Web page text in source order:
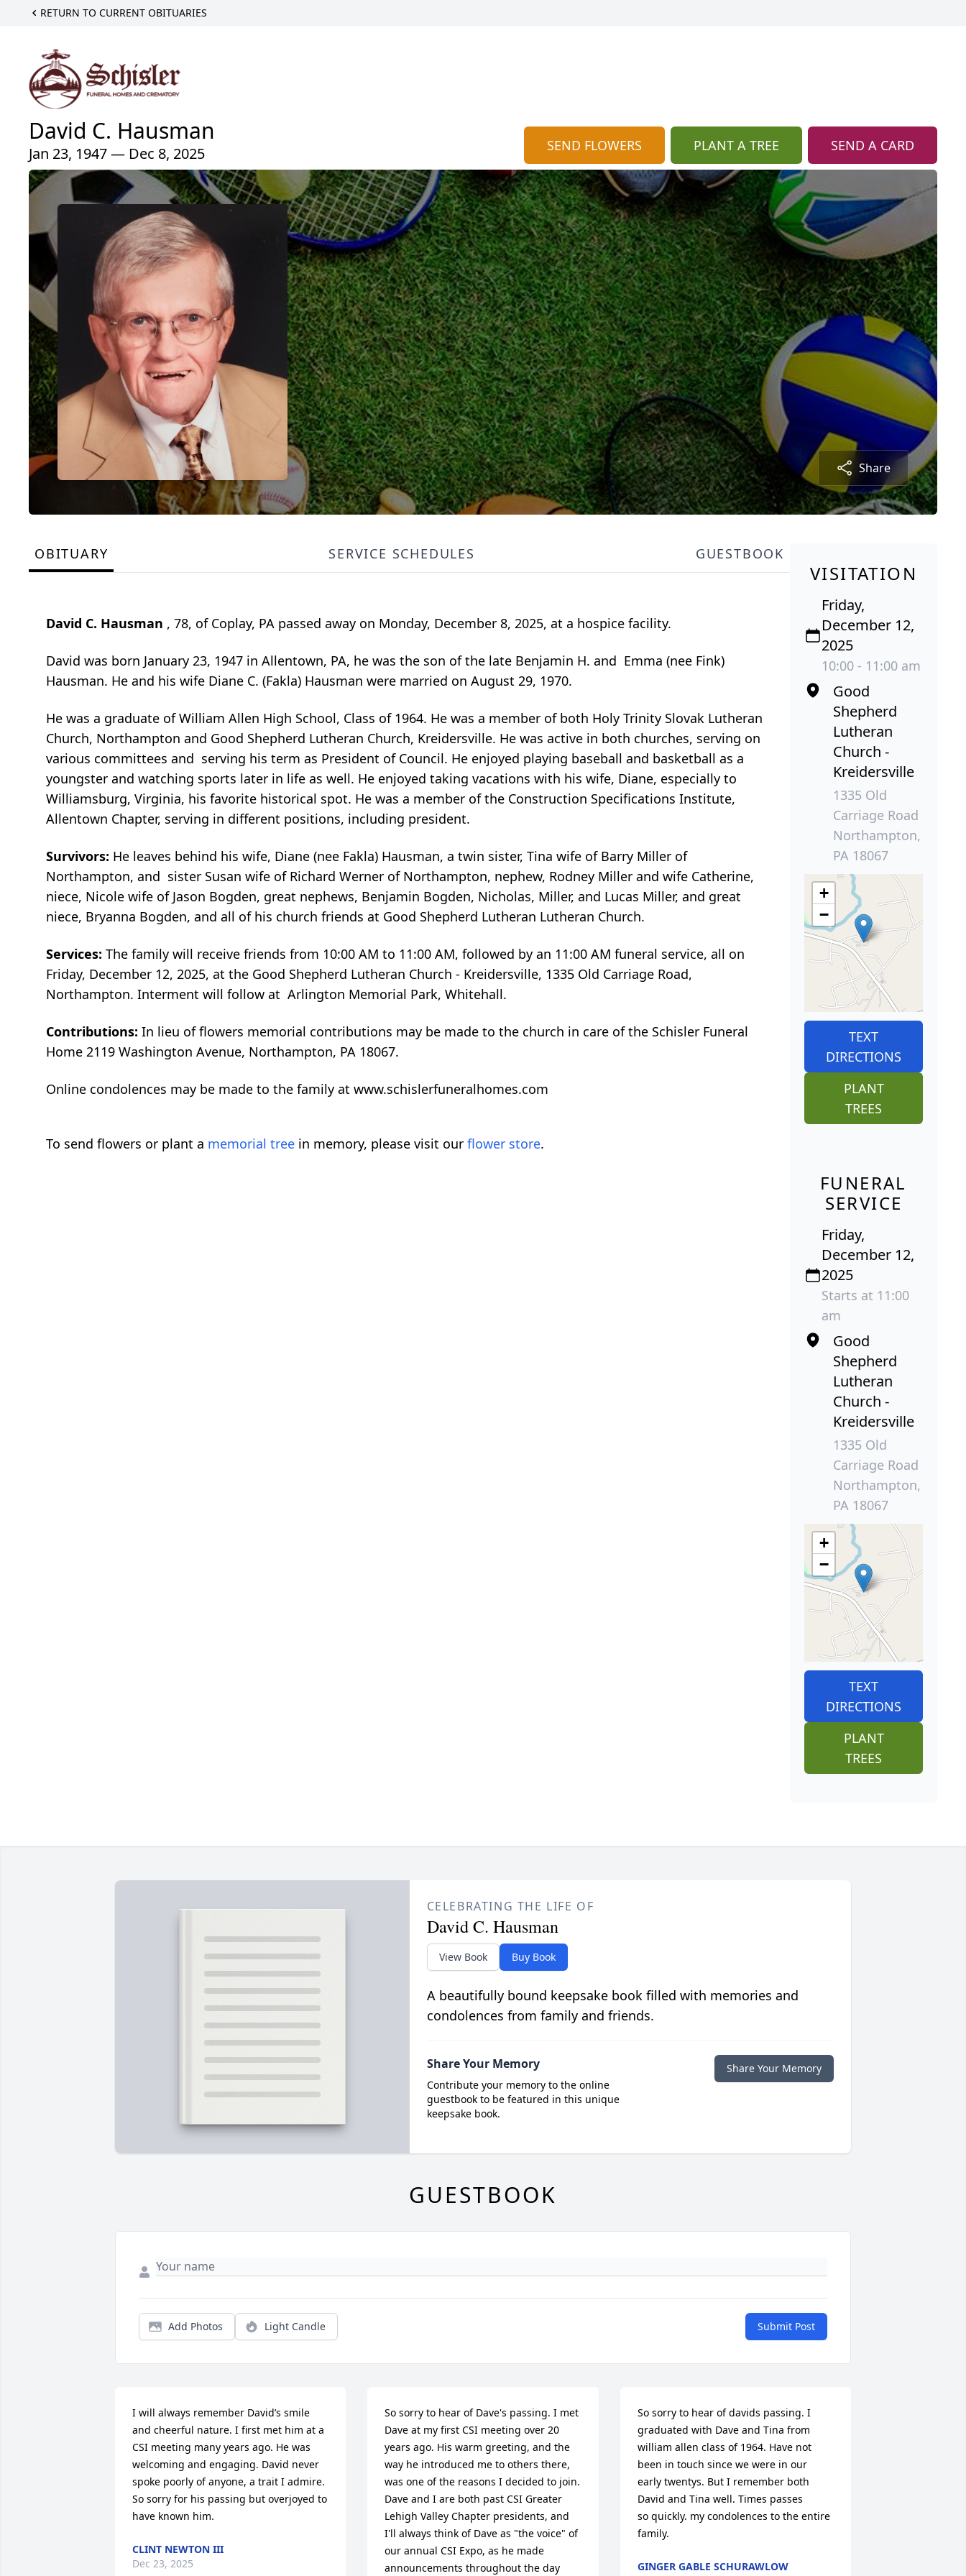
RETURN TO CURRENT OBITUARIES
David C. Hausman
Jan 23, 1947 — Dec 8, 2025 SEND FLOWERS PLANT A TREE SEND A CARD
Share
OBITUARY SERVICE SCHEDULES GUESTBOOK
David C. Hausman , 78, of Coplay, PA passed away on Monday, December 8, 2025, at a hospice facility.
David was born January 23, 1947 in Allentown, PA, he was the son of the late Benjamin H. and Emma (nee Fink)
Hausman. He and his wife Diane C. (Fakla) Hausman were married on August 29, 1970.
He was a graduate of William Allen High School, Class of 1964. He was a member of both Holy Trinity Slovak Lutheran
Church, Northampton and Good Shepherd Lutheran Church, Kreidersville. He was active in both churches, serving on
various committees and serving his term as President of Council. He enjoyed playing baseball and basketball as a
youngster and watching sports later in life as well. He enjoyed taking vacations with his wife, Diane, especially to
Williamsburg, Virginia, his favorite historical spot. He was a member of the Construction Specifications Institute,
Allentown Chapter, serving in different positions, including president.
Survivors: He leaves behind his wife, Diane (nee Fakla) Hausman, a twin sister, Tina wife of Barry Miller of
Northampton, and sister Susan wife of Richard Werner of Northampton, nephew, Rodney Miller and wife Catherine,
niece, Nicole wife of Jason Bogden, great nephews, Benjamin Bogden, Nicholas, Miller, and Lucas Miller, and great
niece, Bryanna Bogden, and all of his church friends at Good Shepherd Lutheran Lutheran Church.
Services: The family will receive friends from 10:00 AM to 11:00 AM, followed by an 11:00 AM funeral service, all on
Friday, December 12, 2025, at the Good Shepherd Lutheran Church - Kreidersville, 1335 Old Carriage Road,
Northampton. Interment will follow at Arlington Memorial Park, Whitehall.
Contributions: In lieu of flowers memorial contributions may be made to the church in care of the Schisler Funeral
Home 2119 Washington Avenue, Northampton, PA 18067.
Online condolences may be made to the family at www.schislerfuneralhomes.com
To send flowers or plant a memorial tree in memory, please visit our flower store.
VISITATION
Friday,
December 12,
2025
10:00 - 11:00 am
Good
Shepherd
Lutheran
Church -
Kreidersville
1335 Old
Carriage Road
Northampton,
PA 18067
+
−
TEXT
DIRECTIONS
PLANT
TREES
FUNERAL
SERVICE
Friday,
December 12,
2025
Starts at 11:00
am
Good
Shepherd
Lutheran
Church -
Kreidersville
1335 Old
Carriage Road
Northampton,
PA 18067
+
−
TEXT
DIRECTIONS
PLANT
TREES
CELEBRATING THE LIFE OF
David C. Hausman
View Book Buy Book
A beautifully bound keepsake book filled with memories and
condolences from family and friends.
Share Your Memory
Contribute your memory to the online
guestbook to be featured in this unique
keepsake book.
Share Your Memory
GUESTBOOK
Add Photos Light Candle Submit Post
I will always remember David’s smile
and cheerful nature. I first met him at a
CSI meeting many years ago. He was
welcoming and engaging. David never
spoke poorly of anyone, a trait I admire.
So sorry for his passing but overjoyed to
have known him.
CLINT NEWTON III
Dec 23, 2025
So sorry to hear of Dave's passing. I met
Dave at my first CSI meeting over 20
years ago. His warm greeting, and the
way he introduced me to others there,
was one of the reasons I decided to join.
Dave and I are both past CSI Greater
Lehigh Valley Chapter presidents, and
I'll always think of Dave as "the voice" of
our annual CSI Expo, as he made
announcements throughout the day
So sorry to hear of davids passing. I
graduated with Dave and Tina from
william allen class of 1964. Have not
been in touch since we were in our
early twentys. But I remember both
David and Tina well. Times passes
so quickly. my condolences to the entire
family.
GINGER GABLE SCHURAWLOW